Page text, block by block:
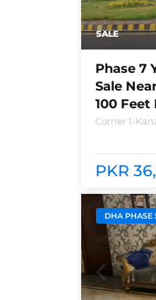
SALE
Phase 7
Sale
100 Feet
Corner 1-
club and
PKR
DHA PHASE